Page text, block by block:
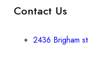
Contact Us
2436 Brigham